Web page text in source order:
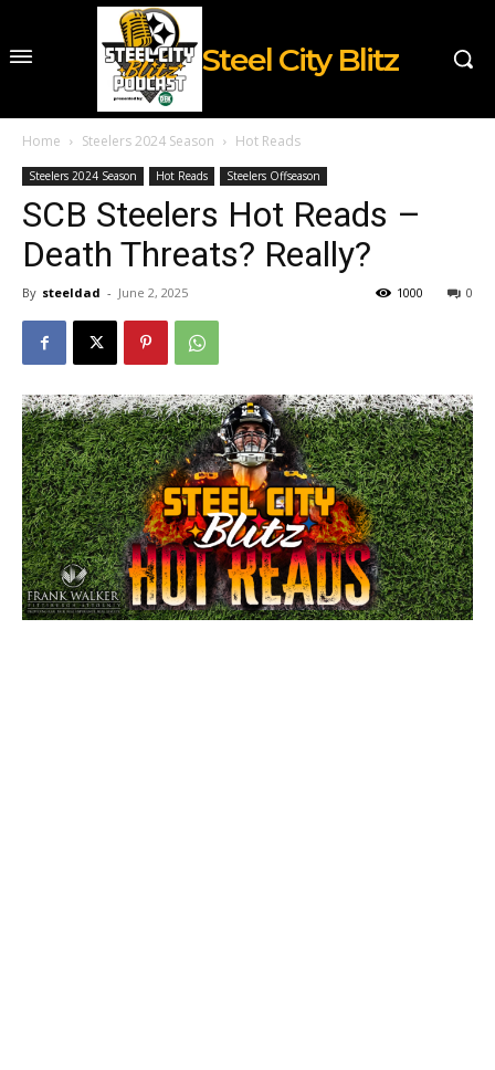
Steel City Blitz
Home Steelers 2024 Season Hot Reads
Steelers 2024 Season Hot Reads Steelers Offseason
SCB Steelers Hot Reads –
Death Threats? Really?
By steeldad - June 2, 2025 0
1000